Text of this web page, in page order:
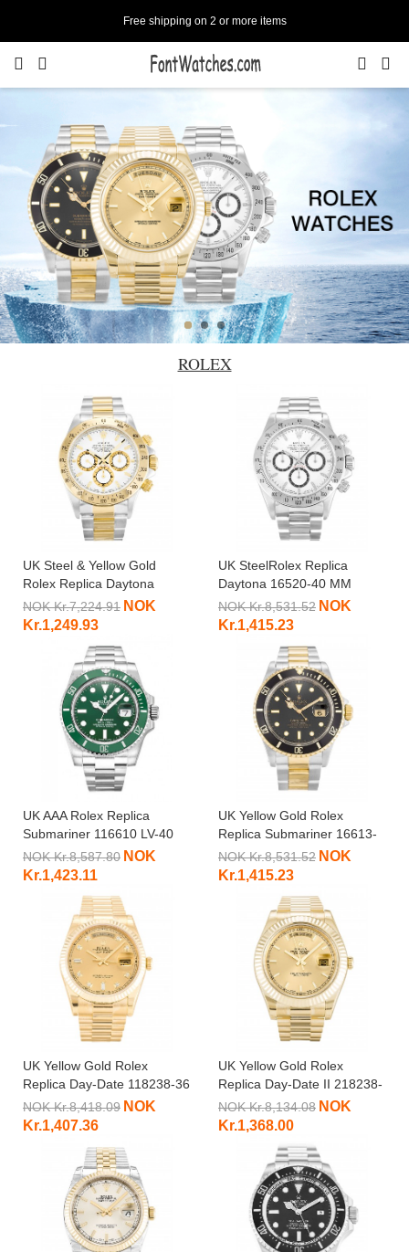
Free shipping on 2 or more items
ROLEX
UK Steel & Yellow Gold
Rolex Replica Daytona
16523-38 MM
NOK Kr.7,224.91 NOK
Kr.1,249.93
UK SteelRolex Replica
Daytona 16520-40 MM
NOK Kr.8,531.52 NOK
Kr.1,415.23
UK AAA Rolex Replica
Submariner 116610 LV-40
MM
NOK Kr.8,587.80 NOK
Kr.1,423.11
UK Yellow Gold Rolex
Replica Submariner 16613-
40 MM
NOK Kr.8,531.52 NOK
Kr.1,415.23
UK Yellow Gold Rolex
Replica Day-Date 118238-36
MM
NOK Kr.8,418.09 NOK
Kr.1,407.36
UK Yellow Gold Rolex
Replica Day-Date II 218238-
41 MM
NOK Kr.8,134.08 NOK
Kr.1,368.00